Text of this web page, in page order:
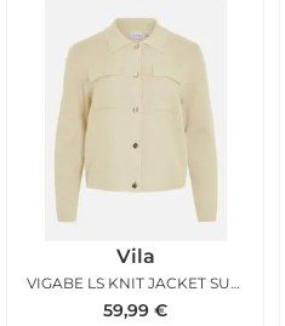
Vila
VIGABE LS KNIT JACKET SUPER LIGHT NATURAL MELANGE
59,99 €